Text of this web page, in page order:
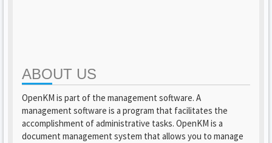
ABOUT US
OpenKM is part of the management software. A
management software is a program that facilitates the
accomplishment of administrative tasks. OpenKM is a
document management system that allows you to manage